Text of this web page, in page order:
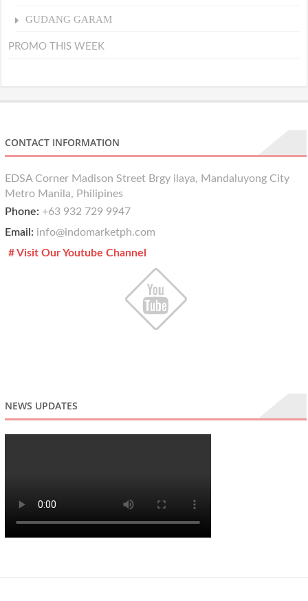
GUDANG GARAM
PROMO THIS WEEK
CONTACT INFORMATION
EDSA Corner Madison Street Brgy ilaya, Mandaluyong City
Metro Manila, Philipines
Phone: +63 932 729 9947
Email: info@indomarketph.com
# Visit Our Youtube Channel
NEWS UPDATES